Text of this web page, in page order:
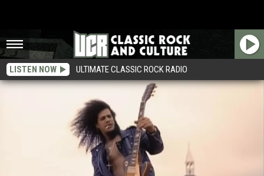
LISTEN NOW ULTIMATE CLASSIC ROCK RADIO